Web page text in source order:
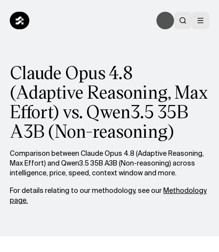
Claude Opus 4.8
(Adaptive Reasoning, Max
Effort) vs. Qwen3.5 35B
A3B (Non-reasoning)
Comparison between Claude Opus 4.8 (Adaptive Reasoning,
Max Effort) and Qwen3.5 35B A3B (Non-reasoning) across
intelligence, price, speed, context window and more.
For details relating to our methodology, see ourMethodology
page.